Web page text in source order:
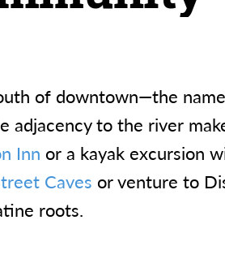
of downtown—the
adjacency to the river
Inn or a kayak excursion
Caves or venture to
roots.